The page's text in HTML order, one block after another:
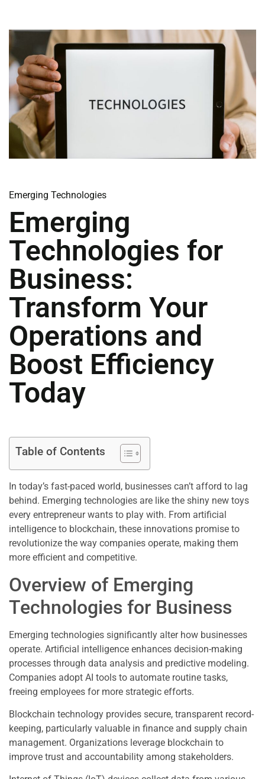
Emerging Technologies
Emerging
Technologies for
Business:
Transform Your
Operations and
Boost Efficiency
Today
Table of Contents
In today’s fast-paced world, businesses can’t afford to lag
behind. Emerging technologies are like the shiny new toys
every entrepreneur wants to play with. From artificial
intelligence to blockchain, these innovations promise to
revolutionize the way companies operate, making them
more efficient and competitive.
Overview of Emerging
Technologies for Business
Emerging technologies significantly alter how businesses
operate. Artificial intelligence enhances decision-making
processes through data analysis and predictive modeling.
Companies adopt AI tools to automate routine tasks,
freeing employees for more strategic efforts.
Blockchain technology provides secure, transparent record-
keeping, particularly valuable in finance and supply chain
management. Organizations leverage blockchain to
improve trust and accountability among stakeholders.